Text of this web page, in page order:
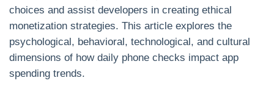
choices and assist developers in creating ethical
monetization strategies. This article explores the
psychological, behavioral, technological, and cultural
dimensions of how daily phone checks impact app
spending trends.